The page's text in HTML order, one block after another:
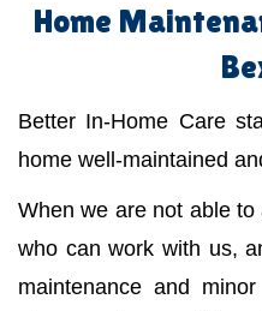
Home
Better In-Home Care
home well-maintained
When we are not able
who can work with us,
maintenance and